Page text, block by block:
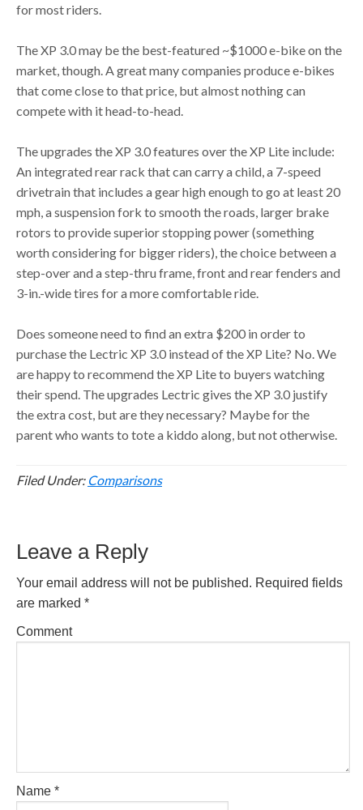
for most riders.
The XP 3.0 may be the best-featured ~$1000 e-bike on the
market, though. A great many companies produce e-bikes
that come close to that price, but almost nothing can
compete with it head-to-head.
The upgrades the XP 3.0 features over the XP Lite include:
An integrated rear rack that can carry a child, a 7-speed
drivetrain that includes a gear high enough to go at least 20
mph, a suspension fork to smooth the roads, larger brake
rotors to provide superior stopping power (something
worth considering for bigger riders), the choice between a
step-over and a step-thru frame, front and rear fenders and
3-in.-wide tires for a more comfortable ride.
Does someone need to find an extra $200 in order to
purchase the Lectric XP 3.0 instead of the XP Lite? No. We
are happy to recommend the XP Lite to buyers watching
their spend. The upgrades Lectric gives the XP 3.0 justify
the extra cost, but are they necessary? Maybe for the
parent who wants to tote a kiddo along, but not otherwise.
Filed Under: Comparisons
Interactions
Leave a Reply
Your email address will not be published. Required fields
are marked *
Comment
Name *